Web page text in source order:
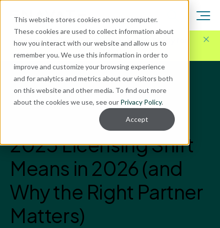
This website stores cookies on your computer.
These cookies are used to collect information about
how you interact with our website and allow us to
remember you. We use this information in order to
improve and customize your browsing experience
and for analytics and metrics about our visitors both
on this website and other media. To find out more
about the cookies we use, see our Privacy Policy.
Accept
Here for Your Technology Needs Today.Ready for
What's Next.
Blog Microsoft Power Platform
What Microsoft’s
2025 Licensing Shift
Means in 2026 (and
Why the Right Partner
Matters)